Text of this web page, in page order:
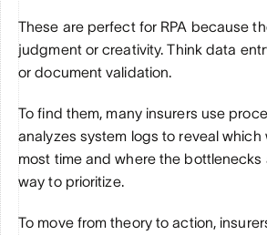
These are perfect for RPA because
judgment or creativity. Think data
or document validation.
To find them, many insurers use
analyzes system logs to reveal
most time and where the bottlenecks
way to prioritize.
To move from theory to action,